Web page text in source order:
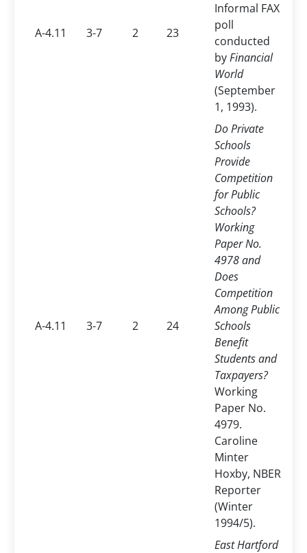
A-4.11 3-7 2 23
Informal FAX
poll
conducted
byFinancial
World
(September
1, 1993).
A-4.11 3-7 2 24
Do Private
Schools
Provide
Competition
for Public
Schools?
Working
Paper No.
4978 and
Does
Competition
Among Public
Schools
Benefit
Students and
Taxpayers?
Working
Paper No.
4979.
Caroline
Minter
Hoxby, NBER
Reporter
(Winter
1994/5).
East Hartford